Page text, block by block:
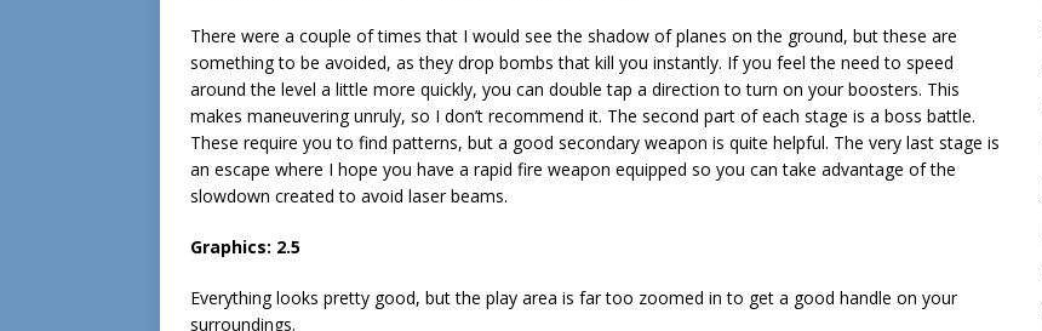
There were a couple of times that I would see the shadow of planes on the ground, but these are
something to be avoided, as they drop bombs that kill you instantly. If you feel the need to speed
around the level a little more quickly, you can double tap a direction to turn on your boosters. This
makes maneuvering unruly, so I don’t recommend it. The second part of each stage is a boss battle.
These require you to find patterns, but a good secondary weapon is quite helpful. The very last stage is
an escape where I hope you have a rapid fire weapon equipped so you can take advantage of the
slowdown created to avoid laser beams.
Graphics: 2.5
Everything looks pretty good, but the play area is far too zoomed in to get a good handle on your
surroundings.